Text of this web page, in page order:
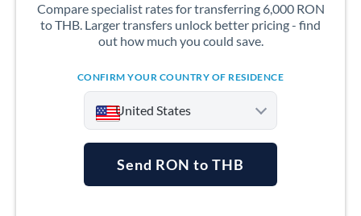
Compare specialist rates for transferring 6,000 RON
to THB. Larger transfers unlock better pricing - find
out how much you could save.
CONFIRM YOUR COUNTRY OF RESIDENCE
United States
Send RON to THB